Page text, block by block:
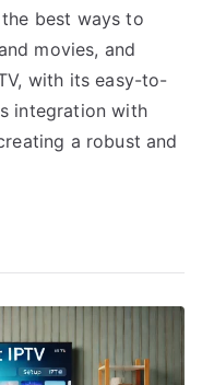
best ways to
movies, and
with its easy-to-
integration with
a robust and